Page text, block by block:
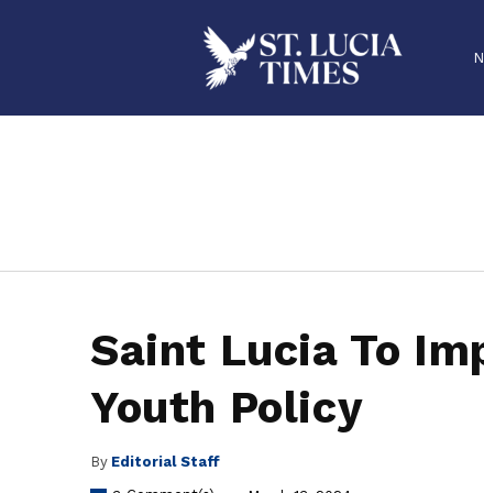
Saint Lucia To
Youth Policy
By Editorial Staff